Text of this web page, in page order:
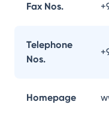
Fax Nos.
Telephone
Nos.
Homepage